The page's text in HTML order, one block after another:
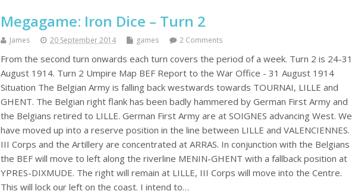
Megagame: Iron Dice – Turn 2
James 20 September 2014 games 2 Comments
From the second turn onwards each turn covers the period of a week. Turn 2 is 24-31
August 1914. Turn 2 Umpire Map BEF Report to the War Office - 31 August 1914
Situation The Belgian Army is falling back westwards towards TOURNAI, LILLE and
GHENT. The Belgian right flank has been badly hammered by German First Army and
the Belgians retired to LILLE. German First Army are at SOIGNES advancing West. We
have moved up into a reserve position in the line between LILLE and VALENCIENNES.
III Corps and the Artillery are concentrated at ARRAS. In conjunction with the Belgians
the BEF will move to left along the riverline MENIN-GHENT with a fallback position at
YPRES-DIXMUDE. The right will remain at LILLE, III Corps will move into the Centre.
This will lock our left on the coast. I intend to…